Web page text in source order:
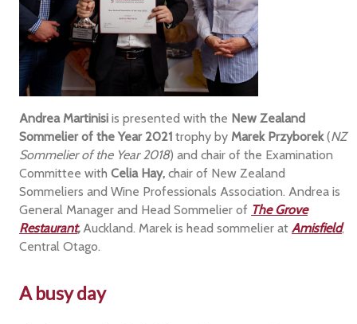
Andrea Martinisiis presented with the New Zealand
Sommelier of the Year 2021 trophy by Marek Przyborek(NZ
Sommelier of the Year 2018) and chair of the Examination
Committee withCelia Hay, chair of New Zealand
Sommeliers and Wine Professionals Association. Andrea is
General Manager and Head Sommelier of The Grove
Restaurant,Auckland. Marek is head sommelier atAmisfield,
Central Otago.
A busy day